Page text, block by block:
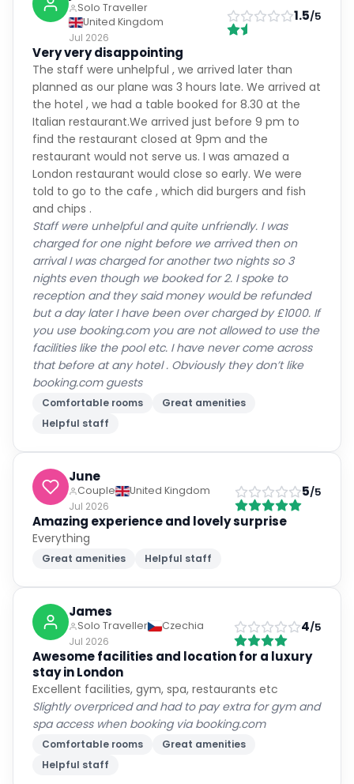
Jul 2026
Very very disappointing
The staff were unhelpful , we arrived later than
planned as our plane was 3 hours late. We arrived at
the hotel , we had a table booked for 8.30 at the
Italian restaurant.We arrived just before 9 pm to
find the restaurant closed at 9pm and the
restaurant would not serve us. I was amazed a
London restaurant would close so early. We were
told to go to the cafe , which did burgers and fish
and chips .
Staff were unhelpful and quite unfriendly. I was
charged for one night before we arrived then on
arrival I was charged for another two nights so 3
nights even though we booked for 2. I spoke to
reception and they said money would be refunded
but a day later I have been over charged by £1000. If
you use booking.com you are not allowed to use the
facilities like the pool etc. I have never come across
that before at any hotel . Obviously they don’t like
booking.com guests
Comfortable rooms
Great amenities
Helpful staff
Jul 2026
Amazing experience and lovely surprise
Everything
Great amenities Helpful staff
Jul 2026
Awesome facilities and location for a luxury
stay in London
Excellent facilities, gym, spa, restaurants etc
Slightly overpriced and had to pay extra for gym and
spa access when booking via booking.com
Comfortable rooms
Great amenities